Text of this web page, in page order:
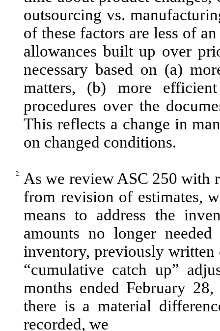
outsourcing vs.
of these factors are less of
allowances built up over
necessary based on (a)
matters, (b) more
procedures over the
This reflects a change in
on changed conditions.
2. As we review ASC 250 with
from revision of estimates,
means to address the
amounts no longer
inventory, previously
“cumulative catch up”
months ended February
there is a material
recorded, we